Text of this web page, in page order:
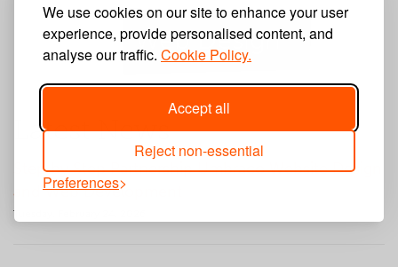
We use cookies on our site to enhance your user
experience, provide personalised content, and
analyse our traffic. Cookie Policy.
Accept all
Reject non-essential
Preferences
Web Design
Latest News
Step by Step Partnership Umbraco Website Design
and Web Development
Tuesday, February 24, 2026